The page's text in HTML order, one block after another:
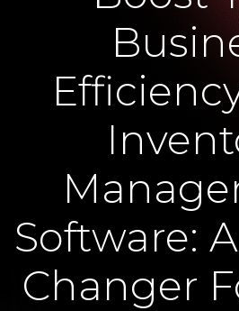
Software:
Changer